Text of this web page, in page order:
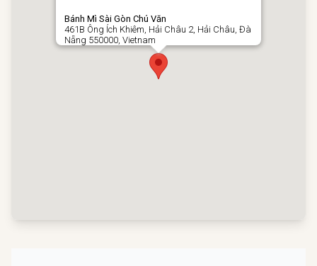
Bánh Mì Sài Gòn Chú Văn
461B Ông Ích Khiêm, Hải Châu 2, Hải Châu, Đà
Nẵng 550000, Vietnam